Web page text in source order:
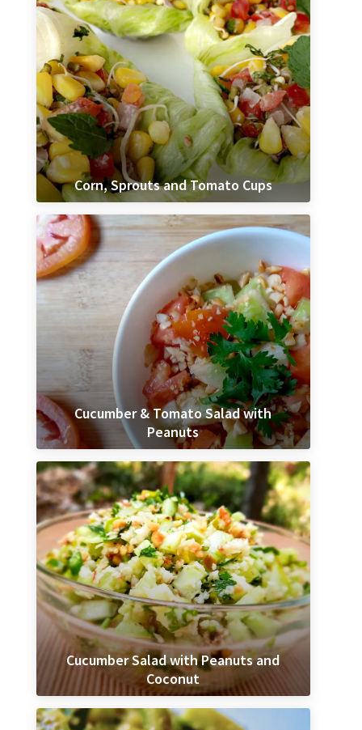
Corn, Sprouts and Tomato Cups
Cucumber & Tomato Salad with
Peanuts
Cucumber Salad with Peanuts and
Coconut